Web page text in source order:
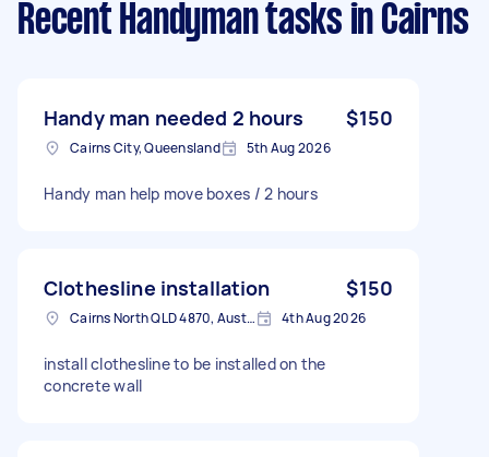
Recent Handyman tasks in Cairns
Handy man needed 2 hours $150
Cairns City, Queensland 5th Aug 2026
Handy man help move boxes / 2 hours
Clothesline installation $150
Cairns North QLD 4870, Australia 4th Aug 2026
install clothesline to be installed on the
concrete wall